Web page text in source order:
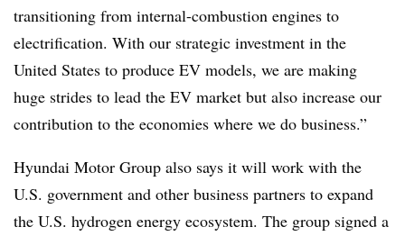
transitioning from internal-combustion engines to
electrification. With our strategic investment in the
United States to produce EV models, we are making
huge strides to lead the EV market but also increase our
contribution to the economies where we do business.”
Hyundai Motor Group also says it will work with the
U.S. government and other business partners to expand
the U.S. hydrogen energy ecosystem. The group signed a